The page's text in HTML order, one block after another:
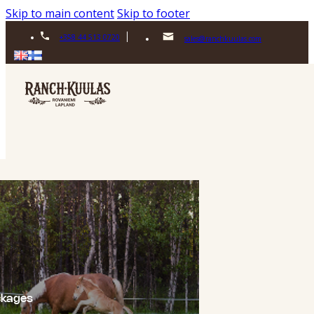
Skip to main contentSkip to footer
+358 44 513 0720 sales@ranchkuulas.com